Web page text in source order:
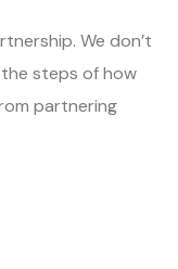
We don’t
steps of how
partnering